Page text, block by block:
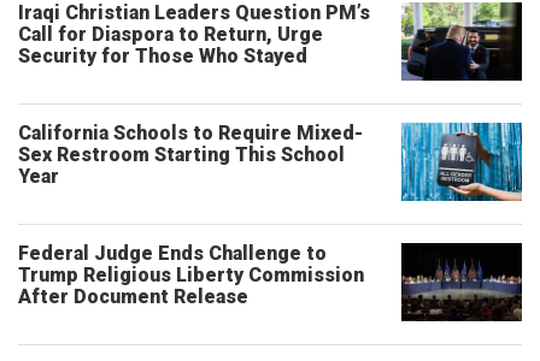
Iraqi Christian Leaders Question PM’s
Call for Diaspora to Return, Urge
Security for Those Who Stayed
California Schools to Require Mixed-
Sex Restroom Starting This School
Year
Federal Judge Ends Challenge to
Trump Religious Liberty Commission
After Document Release